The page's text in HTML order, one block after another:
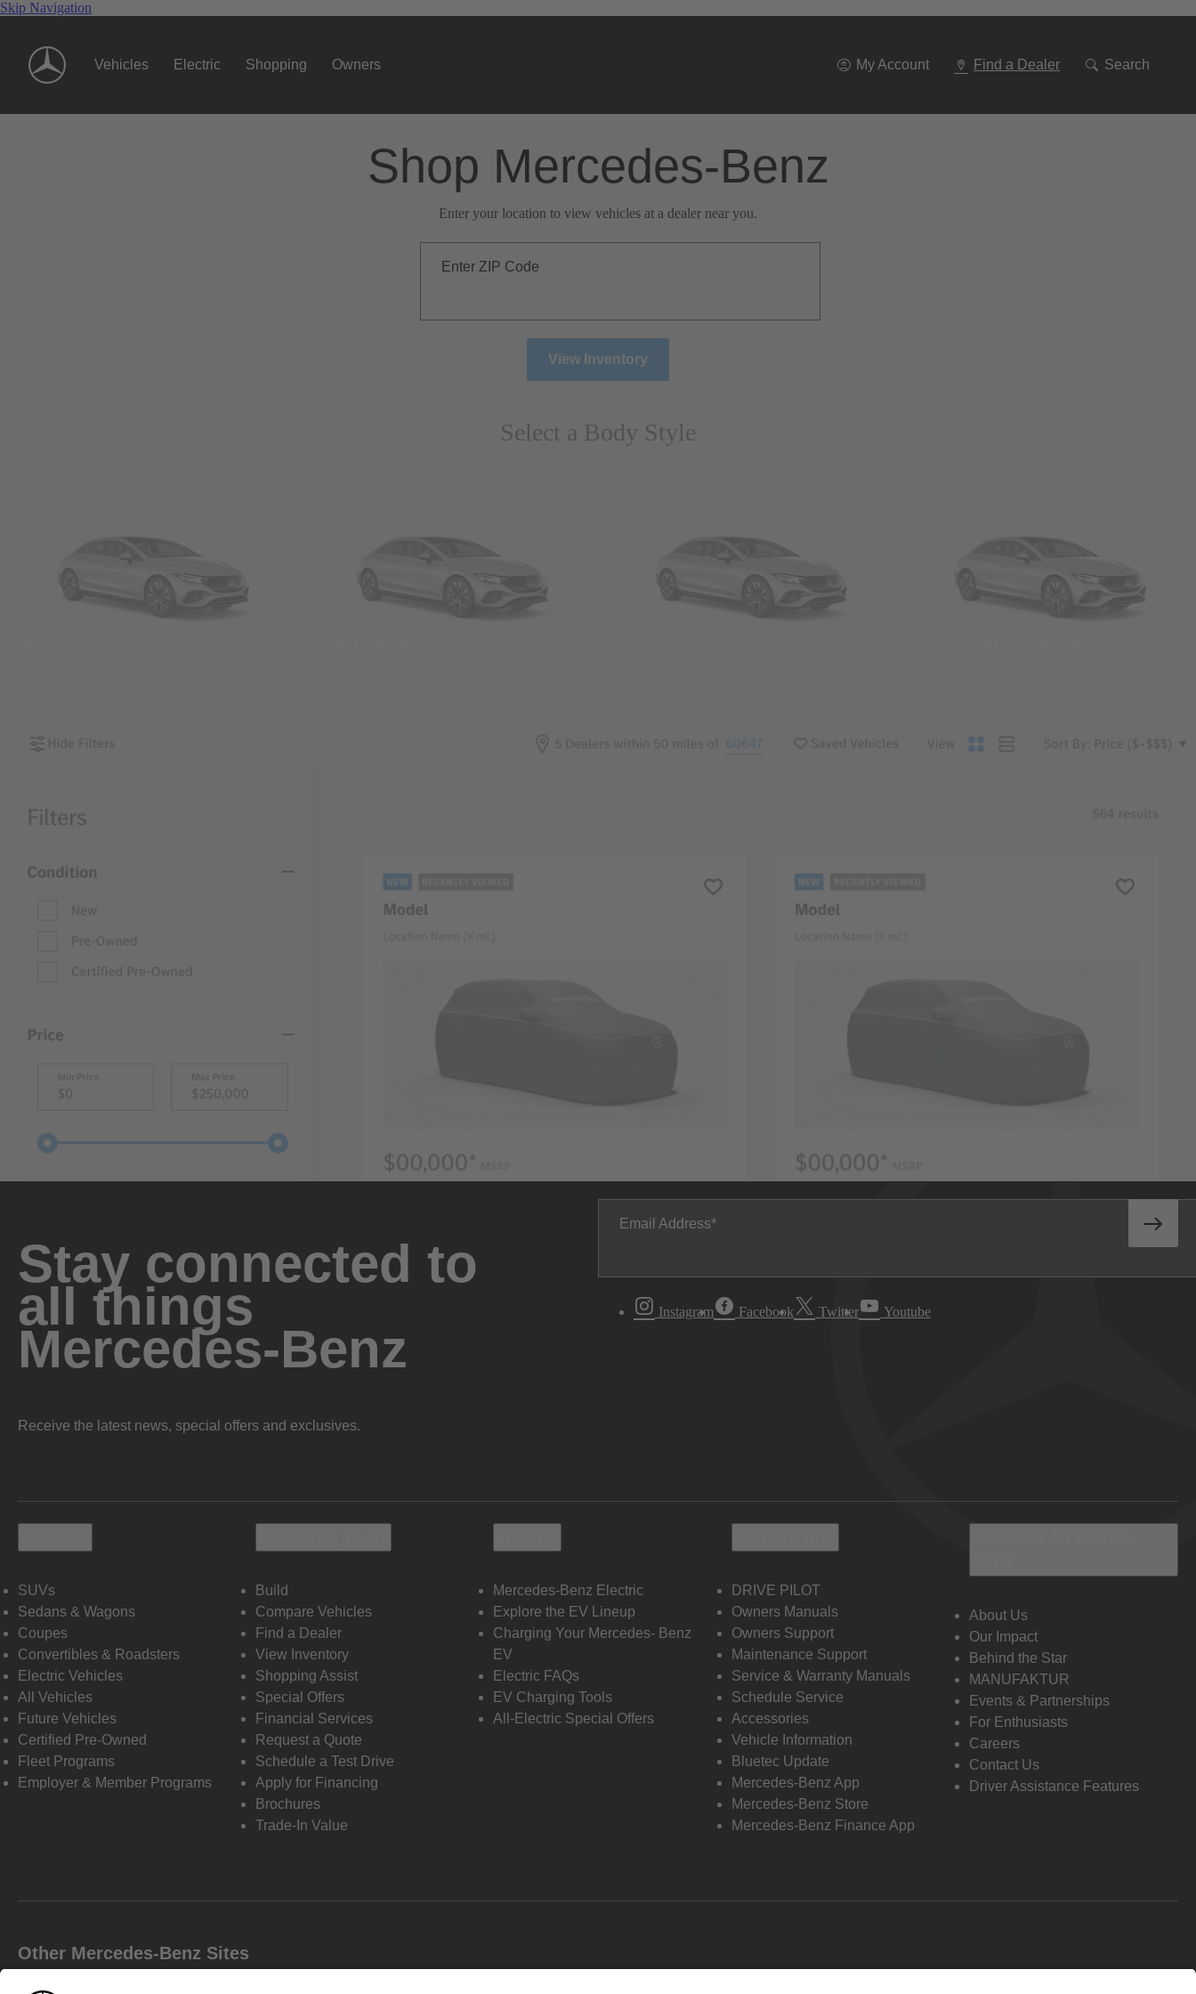
Skip Navigation
Vehicles Electric Shopping Owners My Account Find a Dealer Search
Shop Mercedes-Benz
Enter your location to view vehicles at a dealer near you.
Enter ZIP Code
View Inventory
Select a Body Style
Stay connected to
all things
Mercedes-Benz
Receive the latest news, special offers and exclusives.
Email Address
Instagram Facebook Twitter Youtube
SUVs
Sedans & Wagons
Coupes
Convertibles & Roadsters
Electric Vehicles
All Vehicles
Future Vehicles
Certified Pre-Owned
Fleet Programs
Employer & Member Programs
Build
Compare Vehicles
Find a Dealer
View Inventory
Shopping Assist
Special Offers
Financial Services
Request a Quote
Schedule a Test Drive
Apply for Financing
Brochures
Trade-In Value
Mercedes-Benz Electric
Explore the EV Lineup
Charging Your Mercedes- Benz
EV
Electric FAQs
EV Charging Tools
All-Electric Special Offers
DRIVE PILOT
Owners Manuals
Owners Support
Maintenance Support
Service & Warranty Manuals
Schedule Service
Accessories
Vehicle Information
Bluetec Update
Mercedes-Benz App
Mercedes-Benz Store
Mercedes-Benz Finance App
About Us
Our Impact
Behind the Star
MANUFAKTUR
Events & Partnerships
For Enthusiasts
Careers
Contact Us
Driver Assistance Features
Other Mercedes-Benz Sites